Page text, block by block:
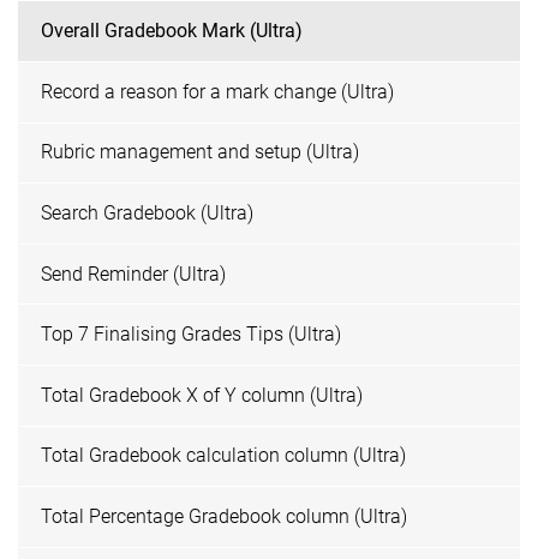
Overall Gradebook Mark (Ultra)
Record a reason for a mark change (Ultra)
Rubric management and setup (Ultra)
Search Gradebook (Ultra)
Send Reminder (Ultra)
Top 7 Finalising Grades Tips (Ultra)
Total Gradebook X of Y column (Ultra)
Total Gradebook calculation column (Ultra)
Total Percentage Gradebook column (Ultra)